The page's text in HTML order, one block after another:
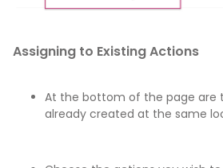
Assigning to Existing Actions
At the bottom of the page are
already created at the same